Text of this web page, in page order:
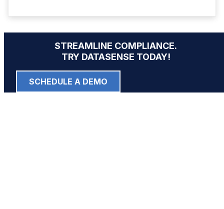
STREAMLINE COMPLIANCE.
TRY DATASENSE TODAY!
SCHEDULE A DEMO